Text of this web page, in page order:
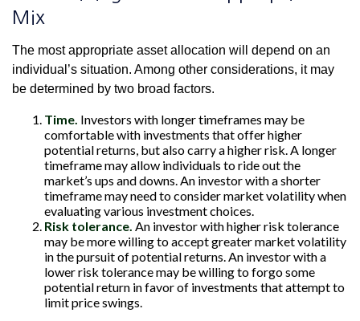
Mix
The most appropriate asset allocation will depend on an
individual’s situation. Among other considerations, it may
be determined by two broad factors.
Time. Investors with longer timeframes may be
comfortable with investments that offer higher
potential returns, but also carry a higher risk. A longer
timeframe may allow individuals to ride out the
market’s ups and downs. An investor with a shorter
timeframe may need to consider market volatility when
evaluating various investment choices.
Risk tolerance. An investor with higher risk tolerance
may be more willing to accept greater market volatility
in the pursuit of potential returns. An investor with a
lower risk tolerance may be willing to forgo some
potential return in favor of investments that attempt to
limit price swings.